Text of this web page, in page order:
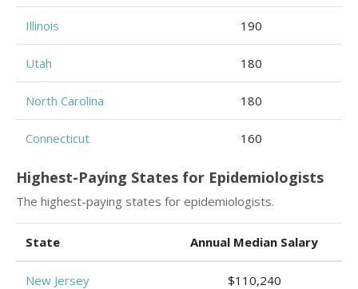
Illinois 190
Utah 180
North Carolina 180
Connecticut 160
Highest-Paying States for Epidemiologists
The highest-paying states for epidemiologists.
State Annual Median Salary
New Jersey $110,240